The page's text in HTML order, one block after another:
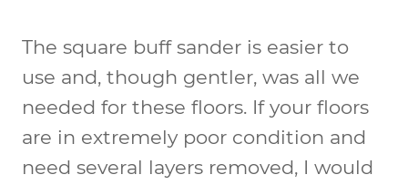
The square buff sander is easier to
use and, though gentler, was all we
needed for these floors. If your floors
are in extremely poor condition and
need several layers removed, I would